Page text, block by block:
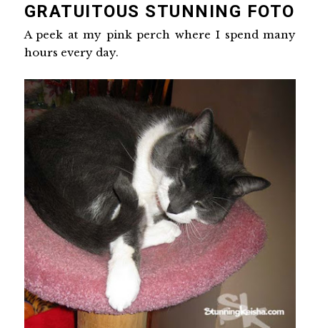
GRATUITOUS STUNNING FOTO
A peek at my pink perch where I spend many
hours every day.